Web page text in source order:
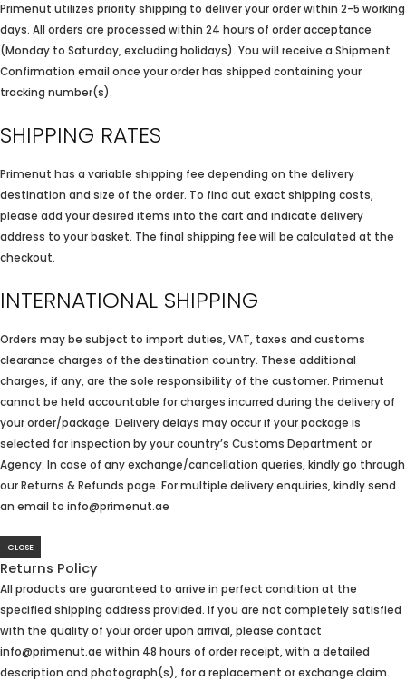
Primenut utilizes priority shipping to deliver your order within 2-5 working
days. All orders are processed within 24 hours of order acceptance
(Monday to Saturday, excluding holidays). You will receive a Shipment
Confirmation email once your order has shipped containing your
tracking number(s).
SHIPPING RATES
Primenut has a variable shipping fee depending on the delivery
destination and size of the order. To find out exact shipping costs,
please add your desired items into the cart and indicate delivery
address to your basket. The final shipping fee will be calculated at the
checkout.
INTERNATIONAL SHIPPING
Orders may be subject to import duties, VAT, taxes and customs
clearance charges of the destination country. These additional
charges, if any, are the sole responsibility of the customer. Primenut
cannot be held accountable for charges incurred during the delivery of
your order/package. Delivery delays may occur if your package is
selected for inspection by your country’s Customs Department or
Agency. In case of any exchange/cancellation queries, kindly go through
our Returns & Refunds page. For multiple delivery enquiries, kindly send
an email to info@primenut.ae
CLOSE
Returns Policy
All products are guaranteed to arrive in perfect condition at the
specified shipping address provided. If you are not completely satisfied
with the quality of your order upon arrival, please contact
info@primenut.ae within 48 hours of order receipt, with a detailed
description and photograph(s), for a replacement or exchange claim.